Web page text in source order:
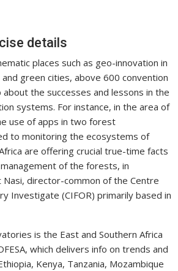
details
places such as geo-innovation in
green cities, above 600 convention
the successes and lessons in the
systems. For instance, in the area of
use of apps in two forest
to monitoring the ecosystems of
are offering crucial true-time facts
of the forests, in
director-common of the Centre
Investigate (CIFOR) primarily based in
is the East and Southern Africa
which delivers info on trends and
Kenya, Tanzania, Mozambique